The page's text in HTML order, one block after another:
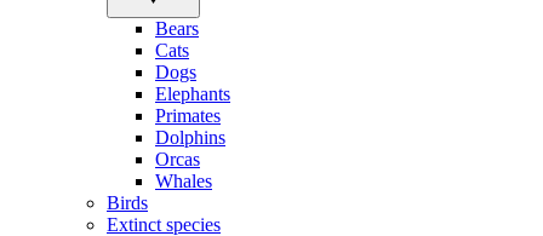
Bears
Cats
Dogs
Elephants
Primates
Dolphins
Orcas
Whales
Birds
Extinct species